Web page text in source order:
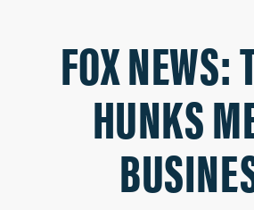
FOX NEWS:
HUNKS